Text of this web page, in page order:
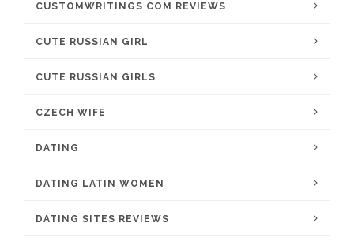
CUSTOMWRITINGS COM REVIEWS
CUTE RUSSIAN GIRL
CUTE RUSSIAN GIRLS
CZECH WIFE
DATING
DATING LATIN WOMEN
DATING SITES REVIEWS